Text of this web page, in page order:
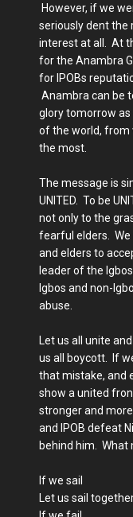
However, if we
seriously dent the
interest at all. At
for the Anambra
for IPOBs
Anambra can be
glory tomorrow
of the world, from
the most.
The message is
UNITED. To be
not only to the
fearful elders. We
and elders to
leader of the
Igbos and non-
abuse.
Let us all unite
us all boycott. If
that mistake, and
show a united
stronger and
and IPOB defeat
behind him. What
If we sail
Let us sail